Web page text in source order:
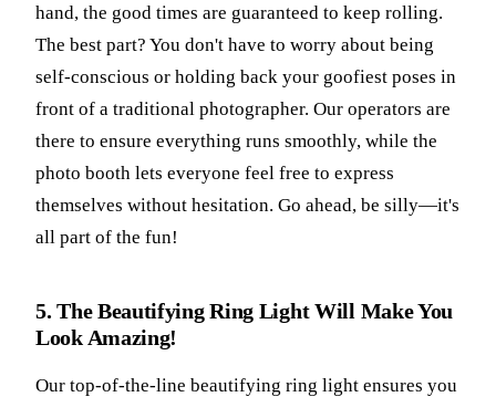
hand, the good times are guaranteed to keep rolling.
The best part? You don't have to worry about being
self-conscious or holding back your goofiest poses in
front of a traditional photographer. Our operators are
there to ensure everything runs smoothly, while the
photo booth lets everyone feel free to express
themselves without hesitation. Go ahead, be silly—it's
all part of the fun!
5. The Beautifying Ring Light Will Make You
Look Amazing!
Our top-of-the-line beautifying ring light ensures you